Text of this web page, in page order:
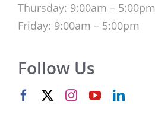
Thursday: 9:00am – 5:00pm
Friday: 9:00am – 5:00pm
Follow Us